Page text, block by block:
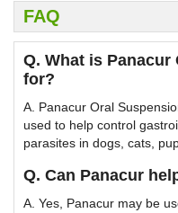
FAQ
Q. What is Panacur
for?
A. Panacur Oral
used to help control
parasites in dogs, cats,
Q. Can Panacur
A. Yes, Panacur may be